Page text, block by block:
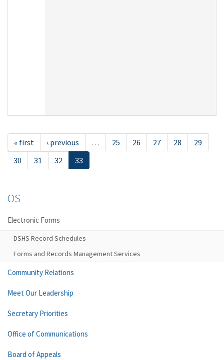
« first ‹ previous … 25 26 27 28
29
30
31 32 33
OS
Electronic Forms
DSHS Record Schedules
Forms and Records Management Services
Community Relations
Meet Our Leadership
Secretary Priorities
Office of Communications
Board of Appeals